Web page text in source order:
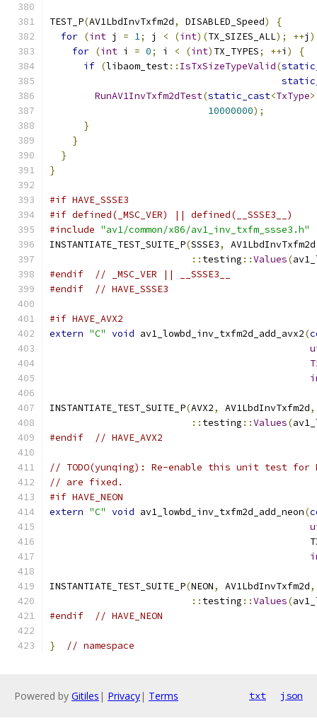
TEST_P(AV1LbdInvTxfm2d, DISABLED_Speed)
{
for (int j = 1; j < (int)(TX_SIZES_ALL); ++j )
for (int i = 0; i < (int) TX_TYPES; ++i )
{
if (libaom_test:: IsTxSizeTypeValid(
RunAV1InvTxfm2dTest(static_cast<TxType
10000000);
}
}
}
}
#if HAVE_SSSE3
#if defined(_MSC_VER) || defined(__SSSE3__)
#include "av1/common/x86/av1_inv_txfm_ssse3.h"
INSTANTIATE_TEST_SUITE_P(SSSE3, AV1LbdInvTxfm2d
:: testing ::Values(
#endif
// _MSC_VER || __SSSE3__
#endif
// HAVE_SSSE3
#if HAVE_AVX2
extern "C" void av1_lowbd_inv_txfm2d_add_avx2(
INSTANTIATE_TEST_SUITE_P(AVX2, AV1LbdInvTxfm2d,
:: testing ::Values(
#endif
// HAVE_AVX2
// TODO(yunqing): Re-enable this unit test for
// are fixed.
#if HAVE_NEON
extern "C" void av1_lowbd_inv_txfm2d_add_neon(
INSTANTIATE_TEST_SUITE_P(NEON, AV1LbdInvTxfm2d,
:: testing ::Values(
#endif
// HAVE_NEON
} // namespace
Powered by Gitiles | Privacy| Terms txt json